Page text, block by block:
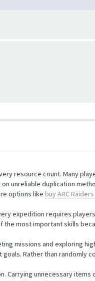
resource count. Many
unreliable duplication
options like buy ARC
expedition requires
most important skills
missions and exploring
Rather than randomly
Carrying unnecessary